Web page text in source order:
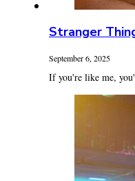
Stranger
September 6, 2025
If you're like me,